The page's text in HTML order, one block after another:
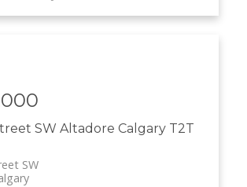
SW Altadore Calgary T2T
SW